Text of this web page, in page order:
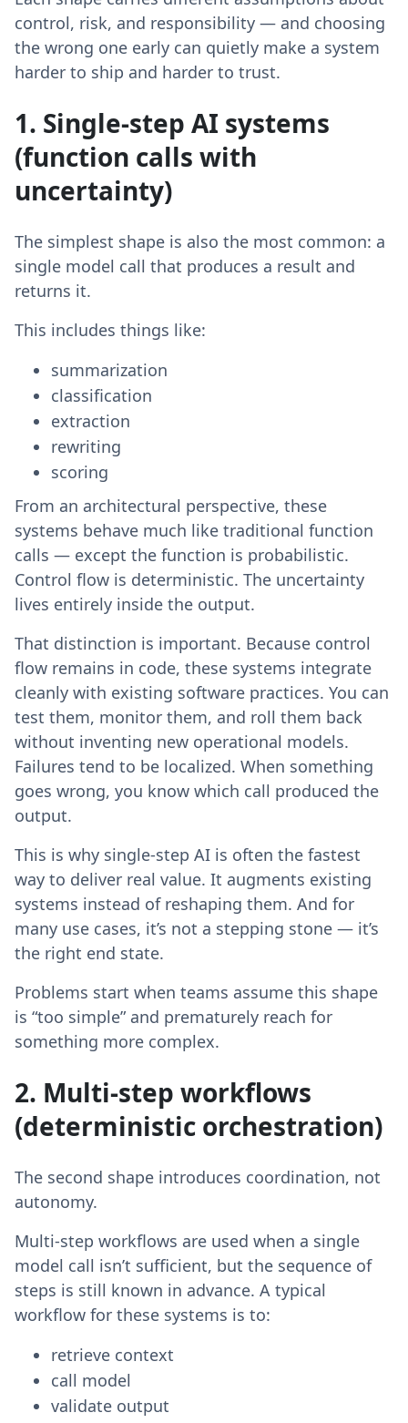
control, risk, and responsibility — and choosing
the wrong one early can quietly make a system
harder to ship and harder to trust.
1. Single-step AI systems
(function calls with
uncertainty)
The simplest shape is also the most common: a
single model call that produces a result and
returns it.
This includes things like:
summarization
classification
extraction
rewriting
scoring
From an architectural perspective, these
systems behave much like traditional function
calls — except the function is probabilistic.
Control flow is deterministic. The uncertainty
lives entirely inside the output.
That distinction is important. Because control
flow remains in code, these systems integrate
cleanly with existing software practices. You can
test them, monitor them, and roll them back
without inventing new operational models.
Failures tend to be localized. When something
goes wrong, you know which call produced the
output.
This is why single-step AI is often the fastest
way to deliver real value. It augments existing
systems instead of reshaping them. And for
many use cases, it’s not a stepping stone — it’s
the right end state.
Problems start when teams assume this shape
is “too simple” and prematurely reach for
something more complex.
2. Multi-step workflows
(deterministic orchestration)
The second shape introduces coordination, not
autonomy.
Multi-step workflows are used when a single
model call isn’t sufficient, but the sequence of
steps is still known in advance. A typical
workflow for these systems is to:
retrieve context
call model
validate output